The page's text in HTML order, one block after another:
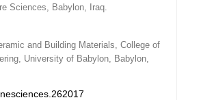
Sciences, Babylon, Iraq.
and Building Materials, College of
University of Babylon, Babylon,